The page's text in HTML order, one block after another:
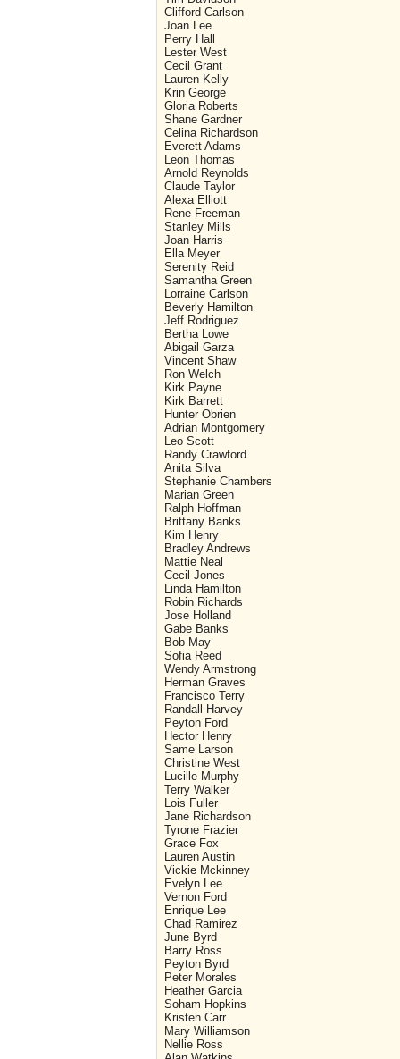
Clifford Carlson
Joan Lee
Perry Hall
Lester West
Cecil Grant
Lauren Kelly
Krin George
Gloria Roberts
Shane Gardner
Celina Richardson
Everett Adams
Leon Thomas
Arnold Reynolds
Claude Taylor
Alexa Elliott
Rene Freeman
Stanley Mills
Joan Harris
Ella Meyer
Serenity Reid
Samantha Green
Lorraine Carlson
Beverly Hamilton
Jeff Rodriguez
Bertha Lowe
Abigail Garza
Vincent Shaw
Ron Welch
Kirk Payne
Kirk Barrett
Hunter Obrien
Adrian Montgomery
Leo Scott
Randy Crawford
Anita Silva
Stephanie Chambers
Marian Green
Ralph Hoffman
Brittany Banks
Kim Henry
Bradley Andrews
Mattie Neal
Cecil Jones
Linda Hamilton
Robin Richards
Jose Holland
Gabe Banks
Bob May
Sofia Reed
Wendy Armstrong
Herman Graves
Francisco Terry
Randall Harvey
Peyton Ford
Hector Henry
Same Larson
Christine West
Lucille Murphy
Terry Walker
Lois Fuller
Jane Richardson
Tyrone Frazier
Grace Fox
Lauren Austin
Vickie Mckinney
Evelyn Lee
Vernon Ford
Enrique Lee
Chad Ramirez
June Byrd
Barry Ross
Peyton Byrd
Peter Morales
Heather Garcia
Soham Hopkins
Kristen Carr
Mary Williamson
Nellie Ross